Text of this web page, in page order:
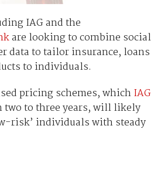
IAG and the
are looking to combine social
data to tailor insurance, loans
to individuals.
pricing schemes, whichIAG
to three years, will likely
risk’ individuals with steady